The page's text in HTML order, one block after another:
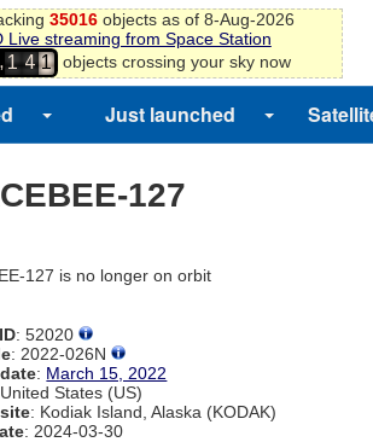
35016objects as of 8-Aug-2026
Live streaming from Space Station
1 4 1 objects crossing your sky now
Just launched
127
127 is no longer on orbit
: 52020
: 2022-026N
: March 15, 2022
States (US)
: Kodiak Island, Alaska (KODAK)
: 2024-03-30